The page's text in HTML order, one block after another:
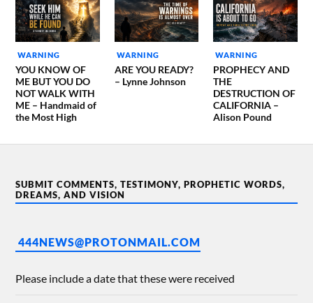
WARNING
YOU KNOW OF
ME BUT YOU DO
NOT WALK WITH
ME – Handmaid of
the Most High
WARNING
ARE YOU READY?
– Lynne Johnson
WARNING
PROPHECY AND
THE
DESTRUCTION OF
CALIFORNIA –
Alison Pound
SUBMIT COMMENTS, TESTIMONY, PROPHETIC WORDS,
DREAMS, AND VISION
444NEWS@PROTONMAIL.COM
Please include a date that these were received